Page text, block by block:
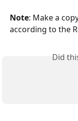
Note: Make a
according to the
Did